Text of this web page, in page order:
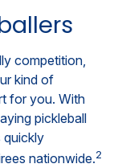
competition,
kind of
for you. With
pickleball
quickly
nationwide.2